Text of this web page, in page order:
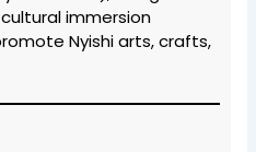
immersion
Nyishi arts, crafts,